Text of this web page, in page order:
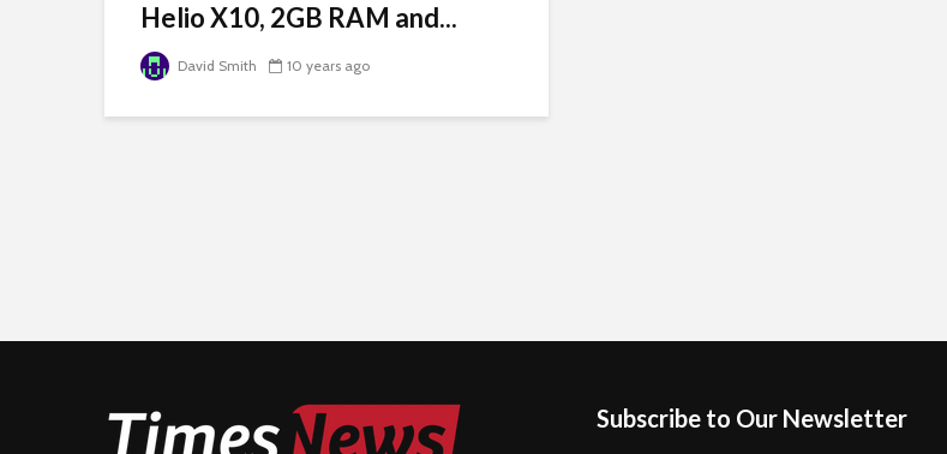
Helio X10, 2GB RAM and...
David Smith 10 years ago
Subscribe to Our Newsletter